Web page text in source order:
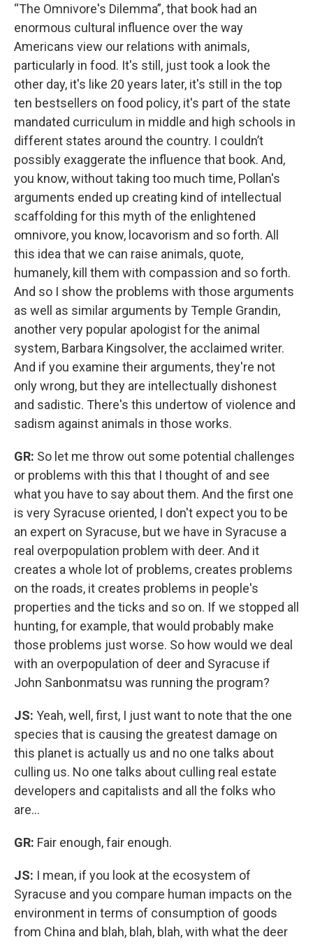
“The Omnivore's Dilemma”, that book had an
enormous cultural influence over the way
Americans view our relations with animals,
particularly in food. It's still, just took a look the
other day, it's like 20 years later, it's still in the top
ten bestsellers on food policy, it's part of the state
mandated curriculum in middle and high schools in
different states around the country. I couldn’t
possibly exaggerate the influence that book. And,
you know, without taking too much time, Pollan's
arguments ended up creating kind of intellectual
scaffolding for this myth of the enlightened
omnivore, you know, locavorism and so forth. All
this idea that we can raise animals, quote,
humanely, kill them with compassion and so forth.
And so I show the problems with those arguments
as well as similar arguments by Temple Grandin,
another very popular apologist for the animal
system, Barbara Kingsolver, the acclaimed writer.
And if you examine their arguments, they're not
only wrong, but they are intellectually dishonest
and sadistic. There's this undertow of violence and
sadism against animals in those works.
GR: So let me throw out some potential challenges
or problems with this that I thought of and see
what you have to say about them. And the first one
is very Syracuse oriented, I don't expect you to be
an expert on Syracuse, but we have in Syracuse a
real overpopulation problem with deer. And it
creates a whole lot of problems, creates problems
on the roads, it creates problems in people's
properties and the ticks and so on. If we stopped all
hunting, for example, that would probably make
those problems just worse. So how would we deal
with an overpopulation of deer and Syracuse if
John Sanbonmatsu was running the program?
JS: Yeah, well, first, I just want to note that the one
species that is causing the greatest damage on
this planet is actually us and no one talks about
culling us. No one talks about culling real estate
developers and capitalists and all the folks who
are…
GR: Fair enough, fair enough.
JS: I mean, if you look at the ecosystem of
Syracuse and you compare human impacts on the
environment in terms of consumption of goods
from China and blah, blah, blah, with what the deer